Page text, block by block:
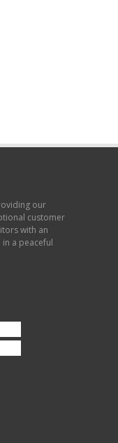
our
customer
with an
a peaceful